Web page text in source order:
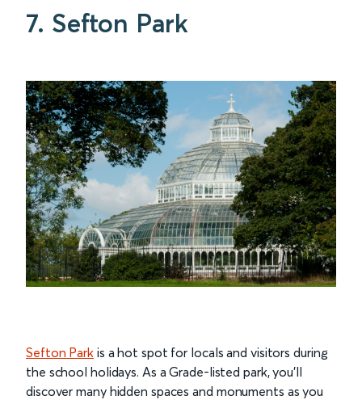
7. Sefton Park
Sefton Parkis a hot spot for locals and visitors during
the school holidays. As a Grade-listed park, you’ll
discover many hidden spaces and monuments as you